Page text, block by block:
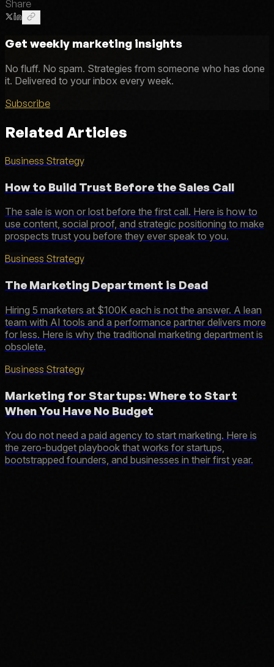
Share
Get weekly marketing insights
No fluff. No spam. Strategies from someone who has done
it. Delivered to your inbox every week.
Subscribe
Related Articles
Business Strategy
How to Build Trust Before the Sales Call
The sale is won or lost before the first call. Here is how to
use content, social proof, and strategic positioning to make
prospects trust you before they ever speak to you.
Business Strategy
The Marketing Department is Dead
Hiring 5 marketers at $100K each is not the answer. A lean
team with AI tools and a performance partner delivers more
for less. Here is why the traditional marketing department is
obsolete.
Business Strategy
Marketing for Startups: Where to Start
When You Have No Budget
You do not need a paid agency to start marketing. Here is
the zero-budget playbook that works for startups,
bootstrapped founders, and businesses in their first year.